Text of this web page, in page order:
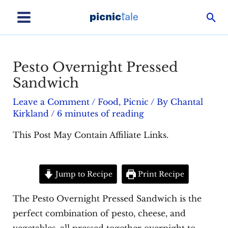
content
Main
Pesto Overnight Pressed
Sandwich
Leave a Comment / Food, Picnic / By Chantal
Kirkland / 6 minutes of reading
This Post May Contain Affiliate Links.
Jump to Recipe Print Recipe
The Pesto Overnight Pressed Sandwich is the
perfect combination of pesto, cheese, and